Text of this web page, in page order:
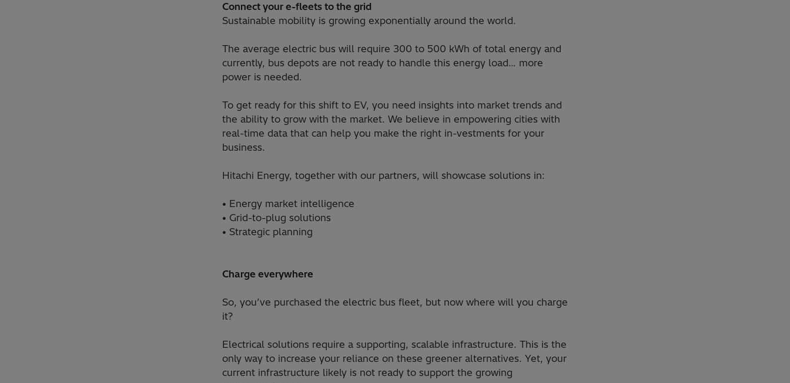
Connect your e-fleets to the grid
Sustainable mobility is growing exponentially around the world.
The average electric bus will require 300 to 500 kWh of total energy and
currently, bus depots are not ready to handle this energy load… more
power is needed.
To get ready for this shift to EV, you need insights into market trends and
the ability to grow with the market. We believe in empowering cities with
real-time data that can help you make the right in-vestments for your
business.
Hitachi Energy, together with our partners, will showcase solutions in:
• Energy market intelligence
• Grid-to-plug solutions
• Strategic planning
Charge everywhere
So, you’ve purchased the electric bus fleet, but now where will you charge
it?
Electrical solutions require a supporting, scalable infrastructure. This is the
only way to increase your reliance on these greener alternatives. Yet, your
current infrastructure likely is not ready to support the growing